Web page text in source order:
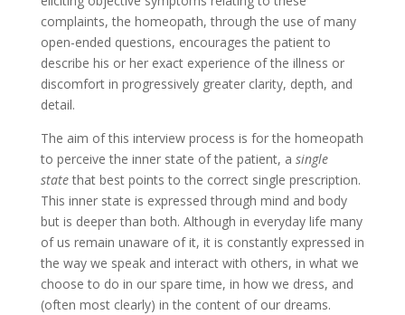
complaints, the homeopath, through the use of many
open-ended questions, encourages the patient to
describe his or her exact experience of the illness or
discomfort in progressively greater clarity, depth, and
detail.
The aim of this interview process is for the homeopath
to perceive the inner state of the patient, a single
statethat best points to the correct single prescription.
This inner state is expressed through mind and body
but is deeper than both. Although in everyday life many
of us remain unaware of it, it is constantly expressed in
the way we speak and interact with others, in what we
choose to do in our spare time, in how we dress, and
(often most clearly) in the content of our dreams.